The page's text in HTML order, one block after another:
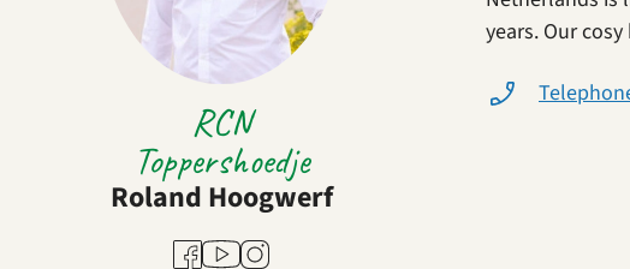
RCN
Toppershoedje
Roland Hoogwerf
Facebook
YoutubeInstagram
years. Our